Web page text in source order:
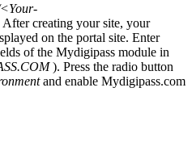
creating your site, your
on the portal site. Enter
of the Mydigipass module in
). Press the radio button
and enable Mydigipass.com